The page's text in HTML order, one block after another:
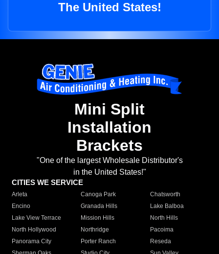
The United States!
Mini Split
Installation
Brackets
"One of the largest Wholesale Distributor's
in the United States!"
CITIES WE SERVICE
Arleta Canoga Park
Chatsworth
Encino
Granada Hills
Lake Balboa
Lake View Terrace
Mission Hills
North Hills
North Hollywood
Northridge
Pacoima
Panorama City
Porter Ranch
Reseda